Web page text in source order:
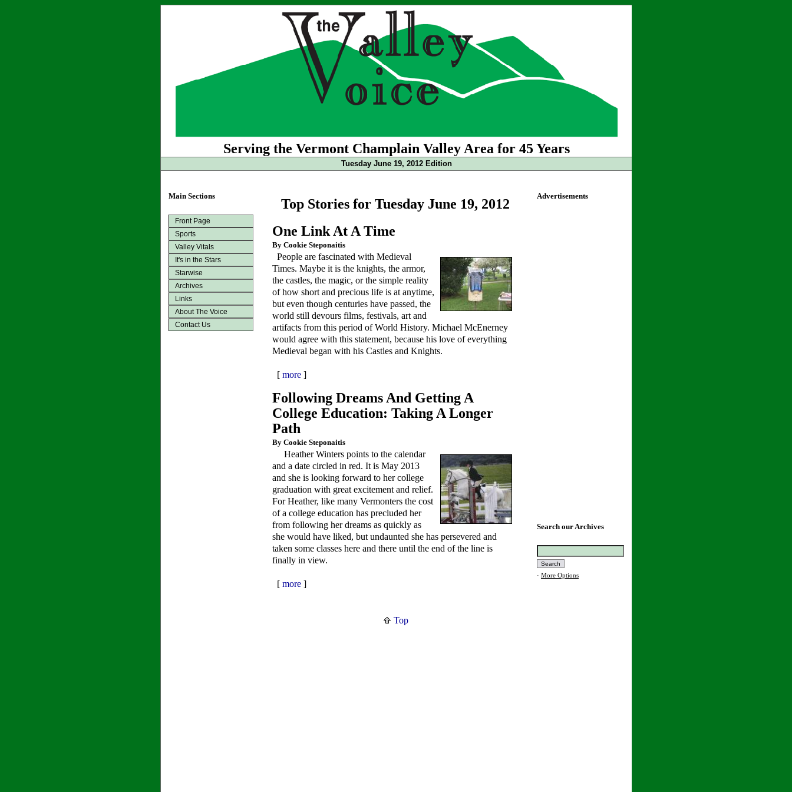
Serving the Vermont Champlain Valley Area for 45 Years
Tuesday June 19, 2012 Edition
Main Sections
Front Page
Sports
Valley Vitals
It's in the Stars
Starwise
Archives
Links
About The Voice
Contact Us
Top Stories for Tuesday June 19, 2012
One Link At A Time
By Cookie Steponaitis
People are fascinated with Medieval
Times. Maybe it is the knights, the armor,
the castles, the magic, or the simple reality
of how short and precious life is at anytime,
but even though centuries have passed, the
world still devours films, festivals, art and
artifacts from this period of World History. Michael McEnerney
would agree with this statement, because his love of everything
Medieval began with his Castles and Knights.
[ more ]
Following Dreams And Getting A
College Education: Taking A Longer
Path
By Cookie Steponaitis
Heather Winters points to the calendar
and a date circled in red. It is May 2013
and she is looking forward to her college
graduation with great excitement and relief.
For Heather, like many Vermonters the cost
of a college education has precluded her
from following her dreams as quickly as
she would have liked, but undaunted she has persevered and
taken some classes here and there until the end of the line is
finally in view.
[ more ]
Top
Advertisements
Search our Archives
· More Options